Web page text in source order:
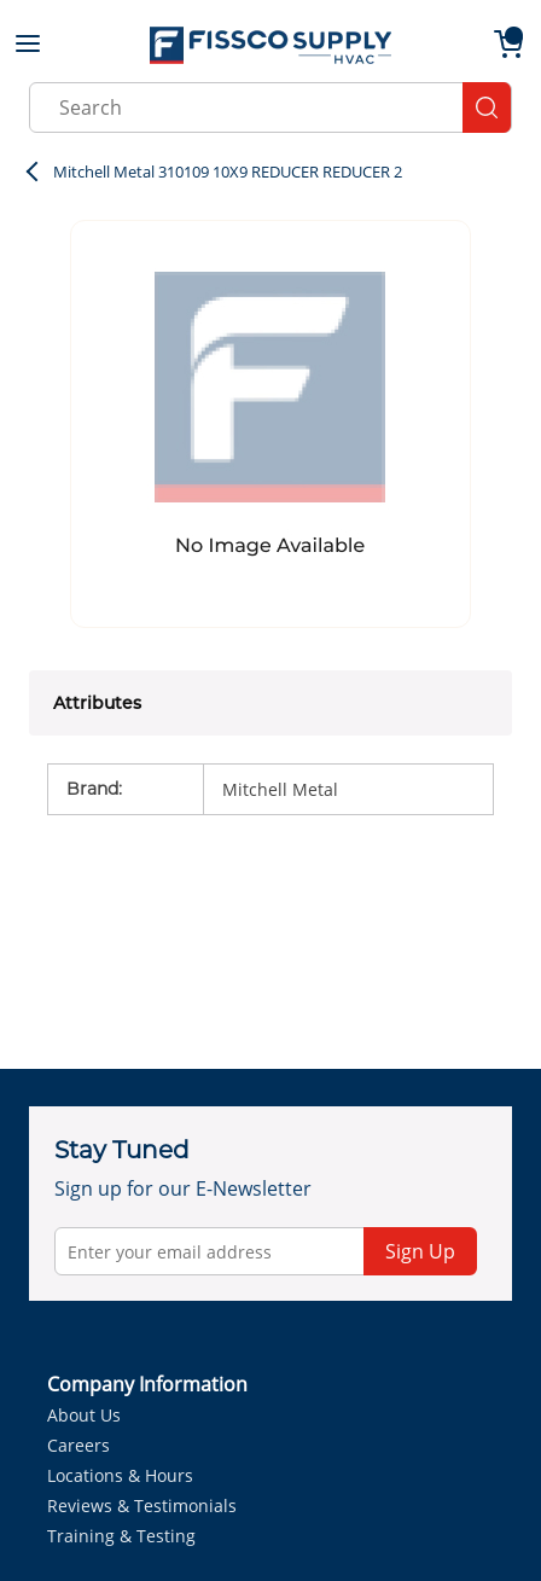
Skip to main content
Site Search
Mitchell Metal 310109 10X9 REDUCER REDUCER 2
Attributes
Brand: Mitchell Metal
Stay Tuned
Sign up for our E-Newsletter
Sign Up
Company Information
About Us
Careers
Locations & Hours
Reviews & Testimonials
Training & Testing